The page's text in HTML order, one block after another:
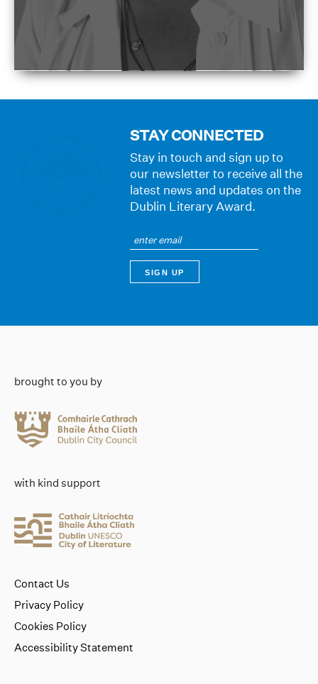
STAY CONNECTED
Stay in touch and sign up to
our newsletter to receive all the
latest news and updates on the
Dublin Literary Award.
brought to you by
with kind support
Contact Us
Privacy Policy
Cookies Policy
Accessibility Statement